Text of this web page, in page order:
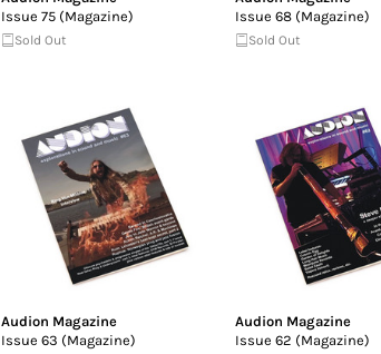
Issue 75 (Magazine)
Sold Out
Issue 68 (Magazine)
Sold Out
Audion Magazine
Issue 63 (Magazine)
Audion Magazine
Issue 62 (Magazine)